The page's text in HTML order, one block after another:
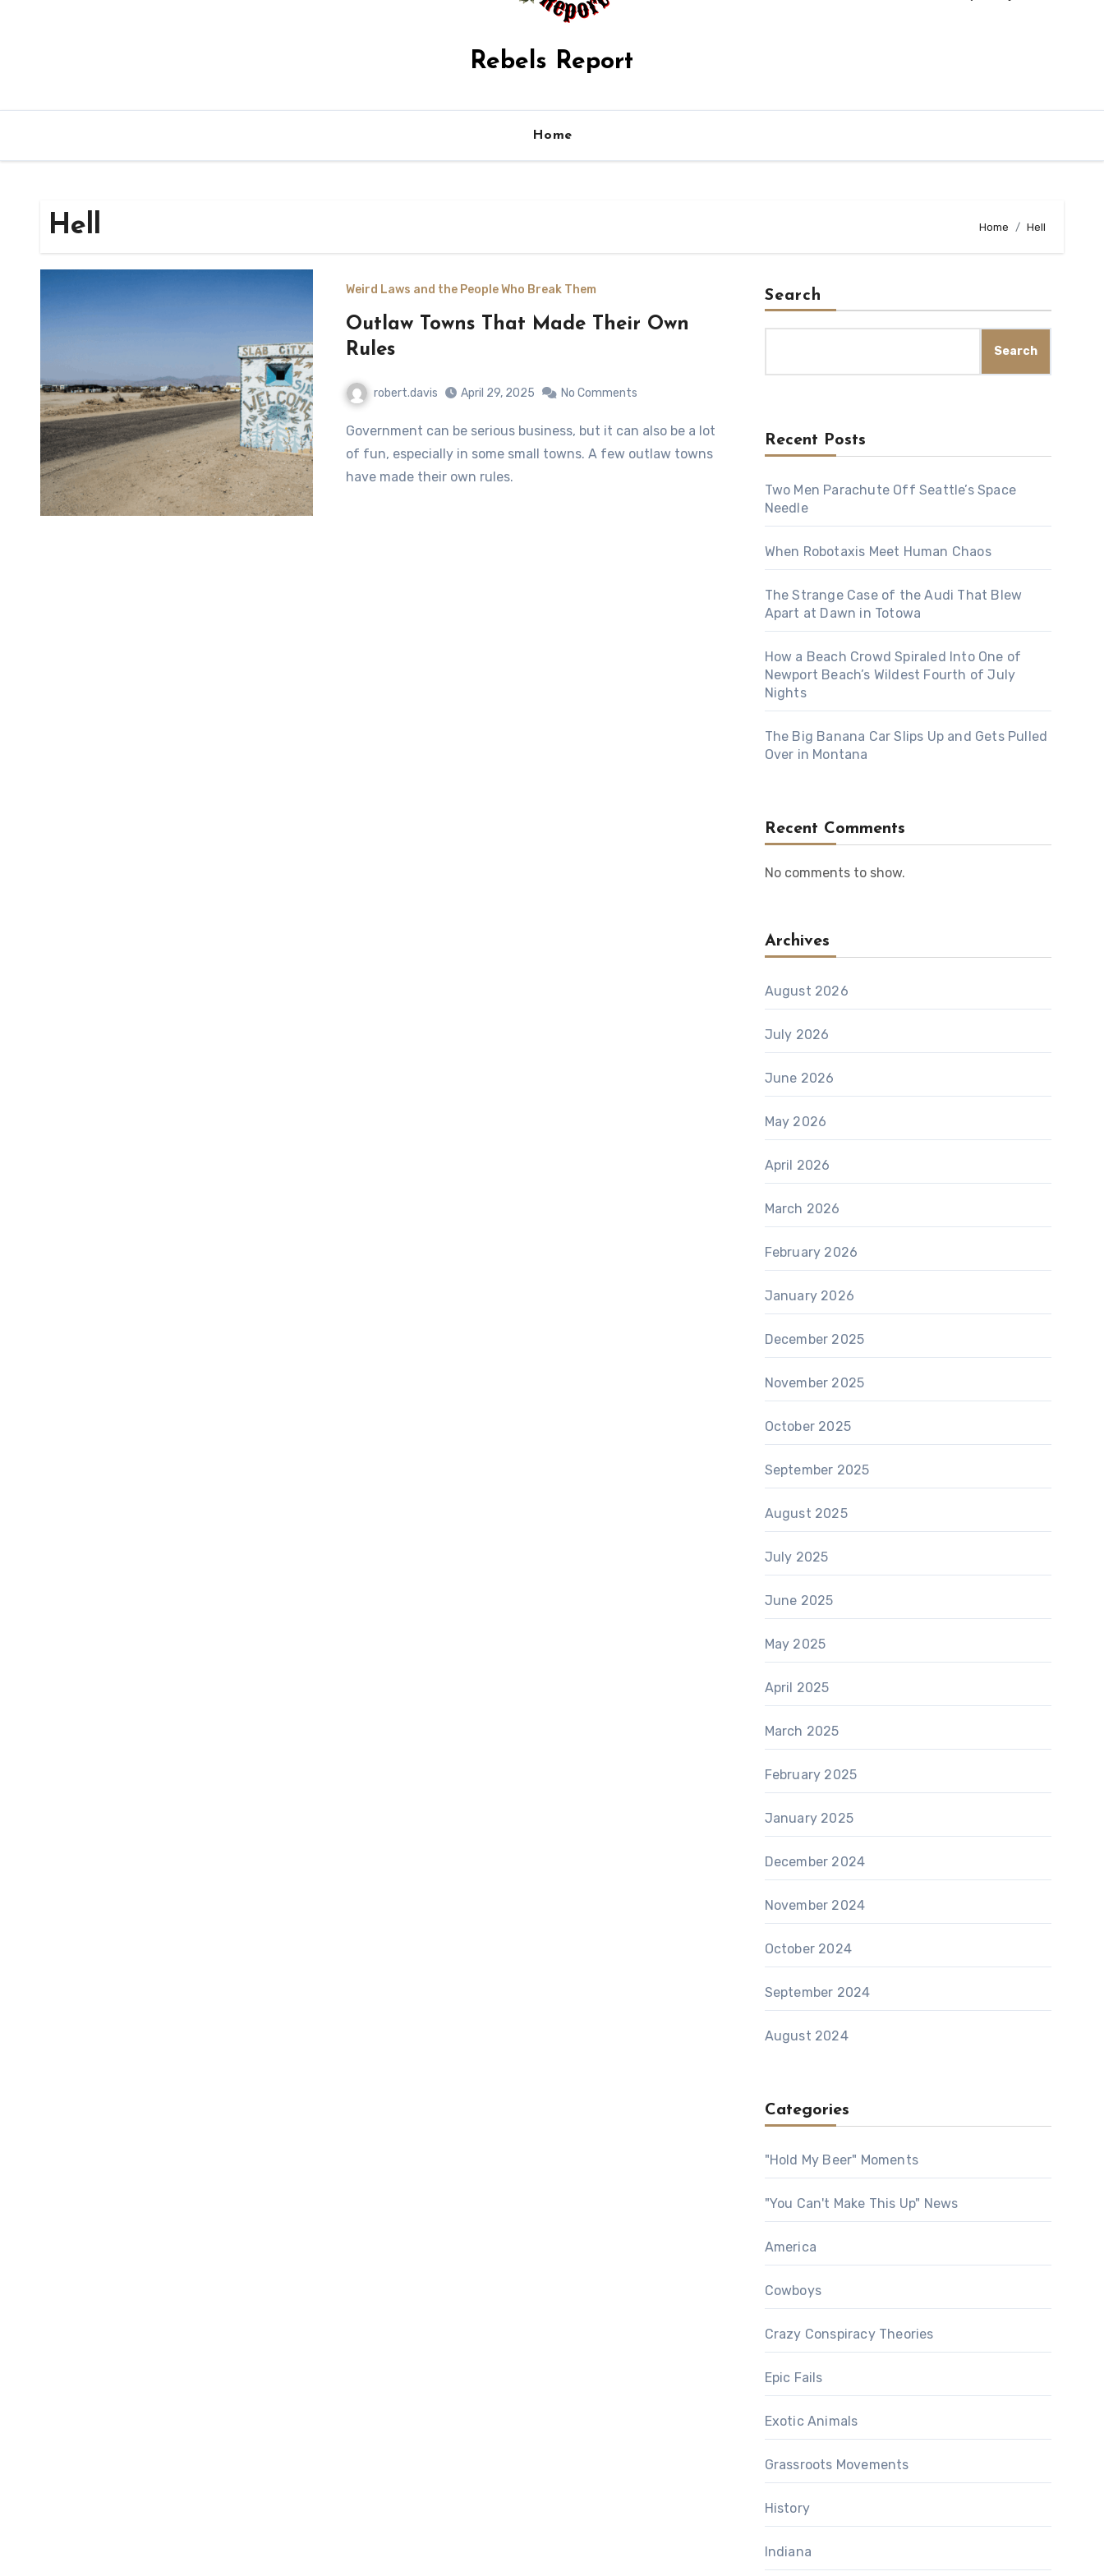
Rebels Report
Home
Hell Home Hell
Weird Laws and the People Who Break Them
Outlaw Towns That Made Their Own
Rules
robert.davis April 29, 2025 No Comments
Government can be serious business, but it can also be a lot
of fun, especially in some small towns. A few outlaw towns
have made their own rules.
Search
Search
Recent Posts
Two Men Parachute Off Seattle’s Space
Needle
When Robotaxis Meet Human Chaos
The Strange Case of the Audi That Blew
Apart at Dawn in Totowa
How a Beach Crowd Spiraled Into One of
Newport Beach’s Wildest Fourth of July
Nights
The Big Banana Car Slips Up and Gets Pulled
Over in Montana
Recent Comments
No comments to show.
Archives
August 2026
July 2026
June 2026
May 2026
April 2026
March 2026
February 2026
January 2026
December 2025
November 2025
October 2025
September 2025
August 2025
July 2025
June 2025
May 2025
April 2025
March 2025
February 2025
January 2025
December 2024
November 2024
October 2024
September 2024
August 2024
Categories
"Hold My Beer" Moments
"You Can't Make This Up" News
America
Cowboys
Crazy Conspiracy Theories
Epic Fails
Exotic Animals
Grassroots Movements
History
Indiana